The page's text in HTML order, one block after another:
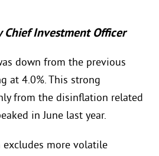
Chief Investment Officer
down from the previous
at 4.0%. This strong
from the disinflation related
in June last year.
more volatile